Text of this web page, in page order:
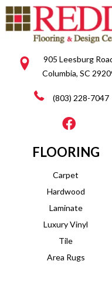
905 Leesburg
Columbia, SC
(803) 228-7047
FLOORING
Carpet
Hardwood
Laminate
Luxury Vinyl
Tile
Area Rugs